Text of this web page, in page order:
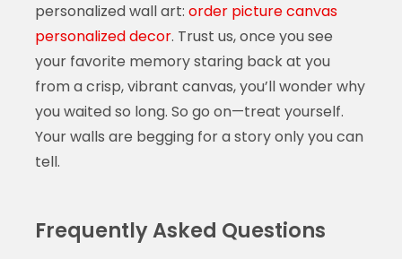
personalized wall art: order picture canvas
personalized decor. Trust us, once you see
your favorite memory staring back at you
from a crisp, vibrant canvas, you’ll wonder why
you waited so long. So go on—treat yourself.
Your walls are begging for a story only you can
tell.
Frequently Asked Questions